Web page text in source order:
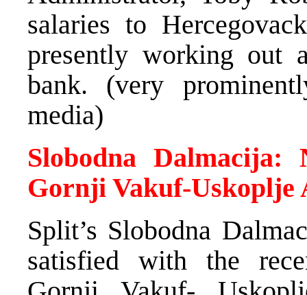
salaries to
presently working out
bank. (very
media)
Slobodna
Gornji Vakuf-Uskoplje
Split’s Slobodna
satisfied with the